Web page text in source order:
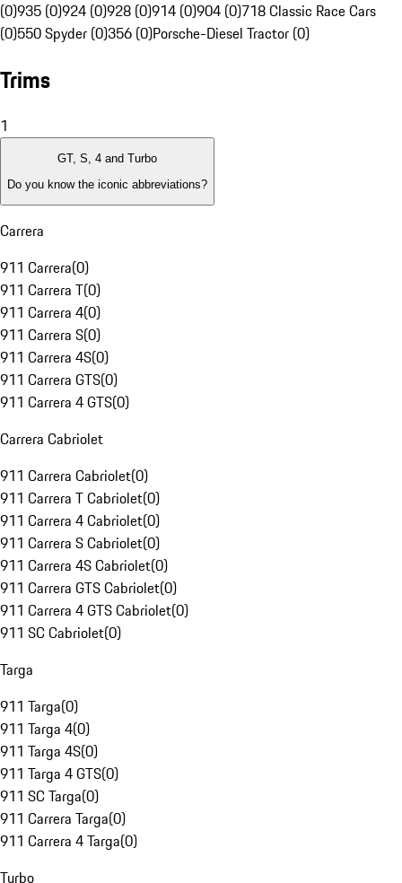
(0)935 (0)924 (0)928 (0)914 (0)904 (0)718 Classic Race Cars
(0)550 Spyder (0)356 (0)Porsche-Diesel Tractor (0)
Trims
1
GT, S, 4 and Turbo
Do you know the iconic abbreviations?
Carrera
911 Carrera(0)
911 Carrera T(0)
911 Carrera 4(0)
911 Carrera S(0)
911 Carrera 4S(0)
911 Carrera GTS(0)
911 Carrera 4 GTS(0)
Carrera Cabriolet
911 Carrera Cabriolet(0)
911 Carrera T Cabriolet(0)
911 Carrera 4 Cabriolet(0)
911 Carrera S Cabriolet(0)
911 Carrera 4S Cabriolet(0)
911 Carrera GTS Cabriolet(0)
911 Carrera 4 GTS Cabriolet(0)
911 SC Cabriolet(0)
Targa
911 Targa(0)
911 Targa 4(0)
911 Targa 4S(0)
911 Targa 4 GTS(0)
911 SC Targa(0)
911 Carrera Targa(0)
911 Carrera 4 Targa(0)
Turbo